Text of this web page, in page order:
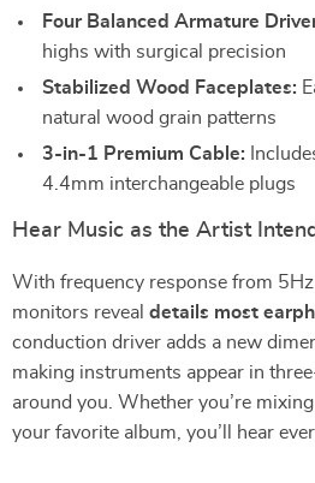
Four Balanced Armature
highs with surgical precision
Stabilized Wood Faceplates:
natural wood grain patterns
3-in-1 Premium Cable:
4.4mm interchangeable plugs
Hear Music as the Artist
With frequency response from
monitors reveal details most
conduction driver adds a new
making instruments appear in
around you. Whether you’re
your favorite album, you’ll hear